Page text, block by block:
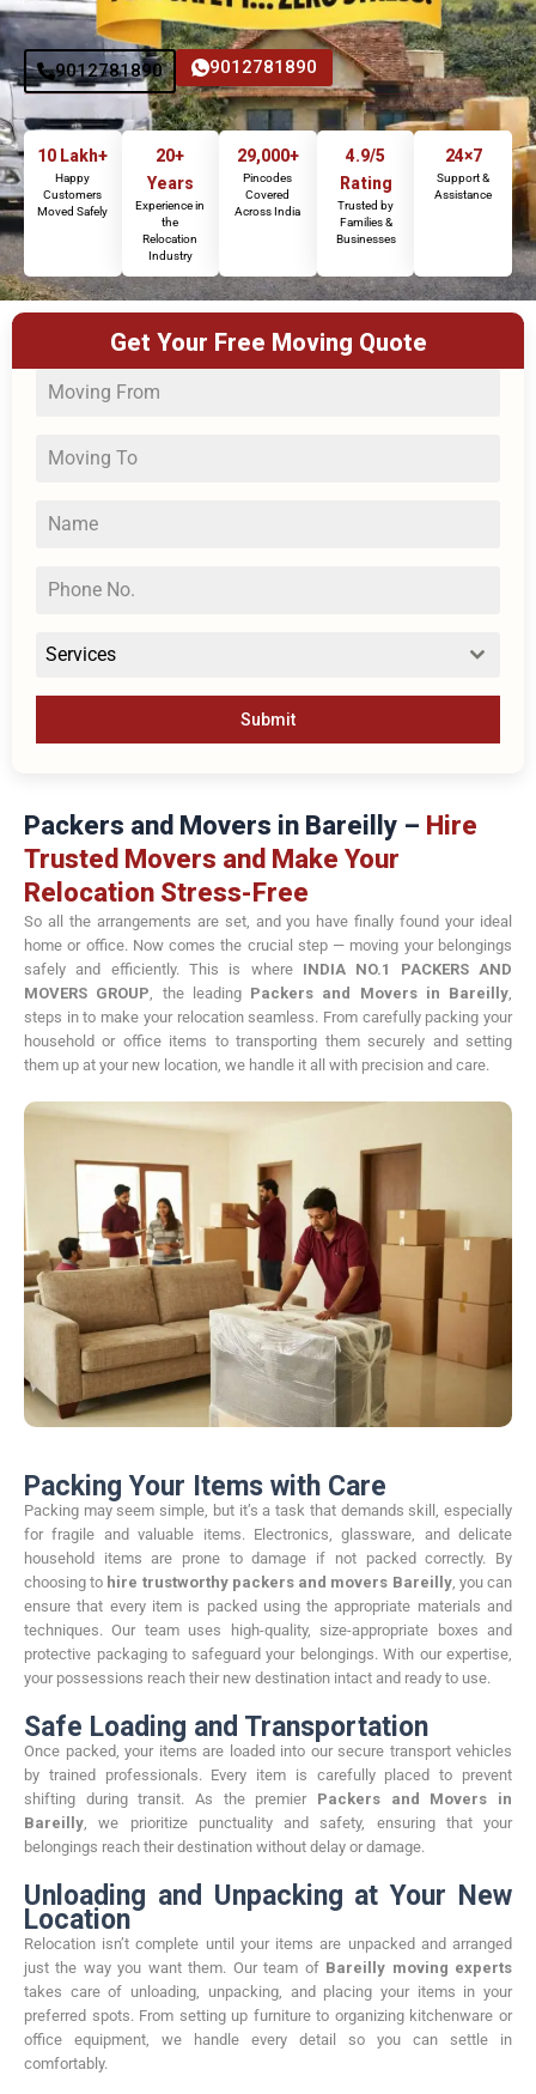
9012781890 9012781890
10 Lakh+
Happy
Customers
Moved Safely
20+
Years
Experience in
the
Relocation
Industry
29,000+
Pincodes
Covered
Across India
4.9/5
Rating
Trusted by
Families &
Businesses
24×7
Support &
Assistance
Get Your Free Moving Quote
Services
Submit
Packers and Movers in Bareilly – Hire
Trusted Movers and Make Your
Relocation Stress-Free
So all the arrangements are set, and you have finally found your ideal
home or office. Now comes the crucial step — moving your belongings
safely and efficiently. This is where INDIA NO.1 PACKERS AND
MOVERS GROUP , the leading Packers and Movers in Bareilly
steps in to make your relocation seamless. From carefully packing your
household or office items to transporting them securely and setting
them up at your new location, we handle it all with precision and care.
Packing Your Items with Care
Packing may seem simple, but it’s a task that demands skill, especially
for fragile and valuable items. Electronics, glassware, and delicate
household items are prone to damage if not packed correctly. By
choosing to hire trustworthy packers and movers Bareilly, you can
ensure that every item is packed using the appropriate materials and
techniques. Our team uses high-quality, size-appropriate boxes and
protective packaging to safeguard your belongings. With our expertise,
your possessions reach their new destination intact and ready to use.
Safe Loading and Transportation
Once packed, your items are loaded into our secure transport vehicles
by trained professionals. Every item is carefully placed to prevent
shifting during transit. As the premier Packers and Movers in
Bareilly, we prioritize punctuality and safety, ensuring that your
belongings reach their destination without delay or damage.
Unloading and Unpacking at Your New
Location
Relocation isn’t complete until your items are unpacked and arranged
just the way you want them. Our team of Bareilly moving experts
takes care of unloading, unpacking, and placing your items in your
preferred spots. From setting up furniture to organizing kitchenware or
office equipment, we handle every detail so you can settle in
comfortably.